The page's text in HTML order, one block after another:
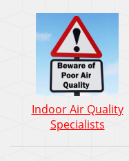
Indoor Air Quality
Specialists